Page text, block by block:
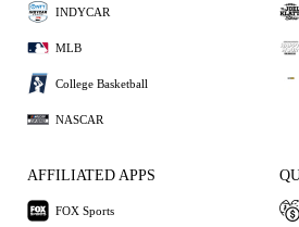
INDYCAR
MLB
College Basketball
NASCAR
AFFILIATED APPS
FOX Sports